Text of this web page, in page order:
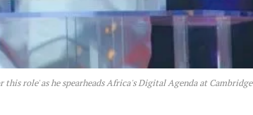
role' as he spearheads Africa's Digital Agenda at Cambridge